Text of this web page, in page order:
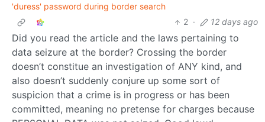
'duress' password during border search
2 · 12 days ago
Did you read the article and the laws pertaining to
data seizure at the border? Crossing the border
doesn’t constitue an investigation of ANY kind, and
also doesn’t suddenly conjure up some sort of
suspicion that a crime is in progress or has been
committed, meaning no pretense for charges because